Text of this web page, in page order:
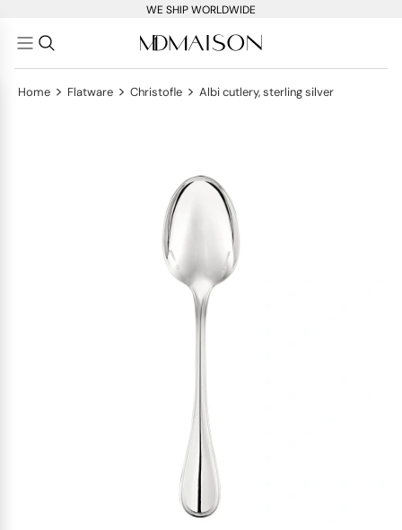
WE SHIP WORLDWIDE
Home > Flatware > Christofle > Albi cutlery, sterling silver